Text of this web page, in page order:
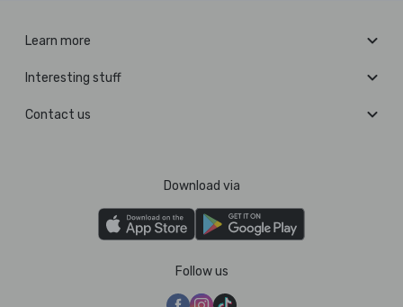
Learn more
Interesting stuff
Contact us
Download via
Follow us